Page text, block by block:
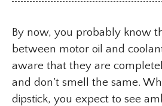
By now, you probably know
between motor oil and
aware that they are
and don’t smell the same.
dipstick, you expect to see